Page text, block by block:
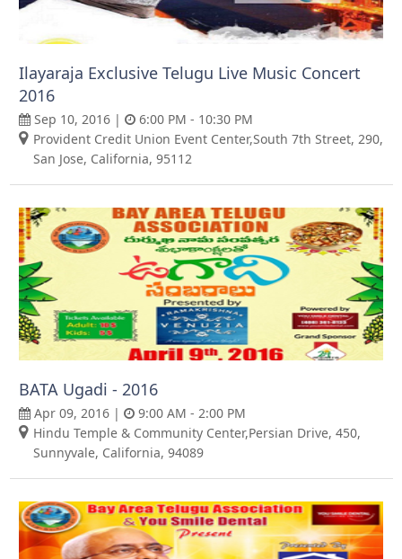
Ilayaraja Exclusive Telugu Live Music Concert
2016
Sep 10, 2016 |
6:00 PM - 10:30 PM
Provident Credit Union Event Center,South 7th Street, 290,
San Jose, California, 95112
BATA Ugadi - 2016
Apr 09, 2016 |
9:00 AM - 2:00 PM
Hindu Temple & Community Center,Persian Drive, 450,
Sunnyvale, California, 94089